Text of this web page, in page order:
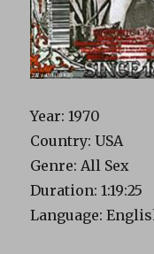
Year: 1970
Country: USA
Genre: All Sex
Duration: 1:19:25
Language: